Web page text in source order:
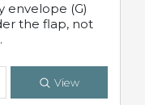
envelope (G)
the flap, not
View